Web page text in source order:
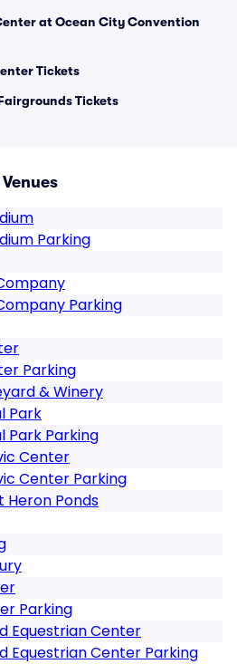
at Ocean City Convention
Tickets
Tickets
Parking
Parking
Parking
& Winery
Park
Park Parking
Center
Center Parking
Ponds
Parking
Equestrian Center
Equestrian Center Parking